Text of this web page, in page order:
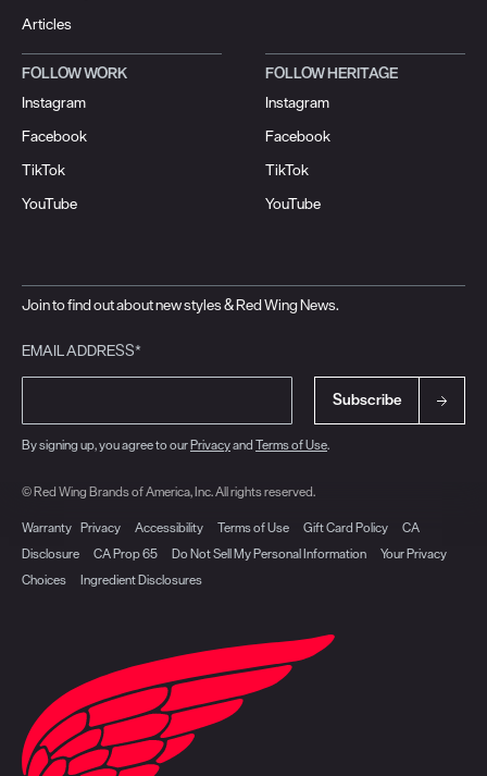
Articles
FOLLOW WORK
Instagram
Facebook
TikTok
YouTube
FOLLOW HERITAGE
Instagram
Facebook
TikTok
YouTube
Join to find out about new styles & Red Wing News.
EMAIL ADDRESS*
Subscribe
By signing up, you agree to ourPrivacyand Terms of Use.
© Red Wing Brands of America, Inc. All rights reserved.
Warranty Privacy Accessibility Terms of Use Gift Card Policy
CA
Disclosure
CA Prop 65 Do Not Sell My Personal Information
Your Privacy
Choices
Ingredient Disclosures